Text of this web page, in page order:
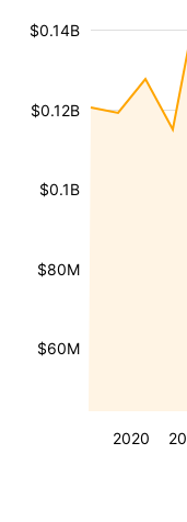
2020
$60M
$80M
$0.1B
$0.12B
$0.14B